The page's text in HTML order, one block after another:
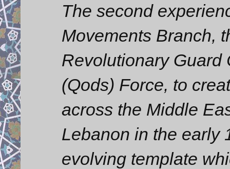
The second
Movements Branch,
Revolutionary Guard
(Qods) Force, to
across the Middle
Lebanon in the early
evolving template